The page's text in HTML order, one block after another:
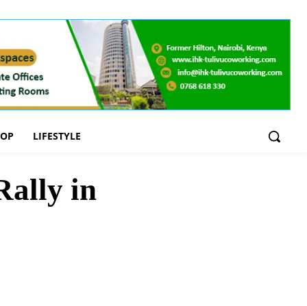
LIFESTYLE
in